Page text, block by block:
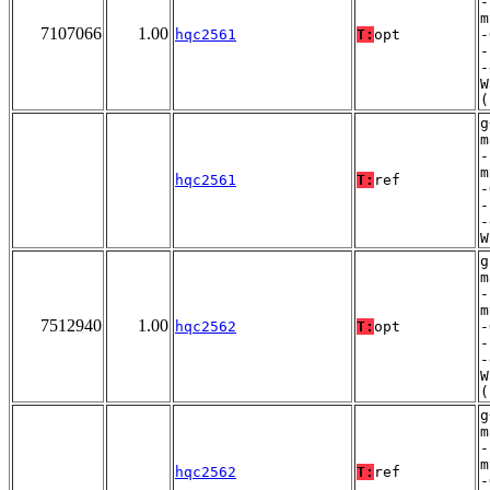
7107066 1.00 hqc2561 T: opt
hqc2561 T: ref
-
7512940 1.00 hqc2562 T: opt
-
hqc2562 T: ref
-